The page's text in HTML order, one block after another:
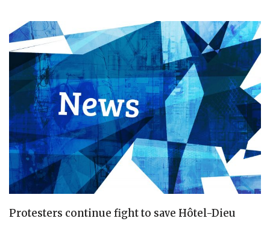
Protesters continue fight to save Hôtel-Dieu